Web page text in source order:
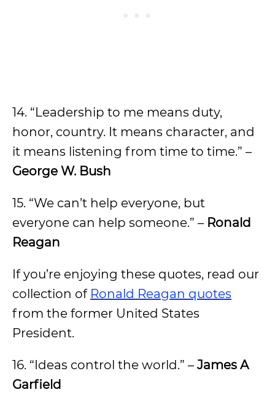
14. “Leadership to me means duty,
honor, country. It means character, and
it means listening from time to time.” –
George W. Bush
15. “We can’t help everyone, but
everyone can help someone.” – Ronald
Reagan
If you’re enjoying these quotes, read our
collection of Ronald Reagan quotes
from the former United States
President.
16. “Ideas control the world.” – James A
Garfield